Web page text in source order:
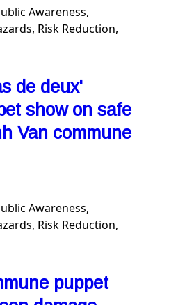
Awareness,
Risk Reduction,
de deux'
show on safe
Van commune
Awareness,
Risk Reduction,
puppet